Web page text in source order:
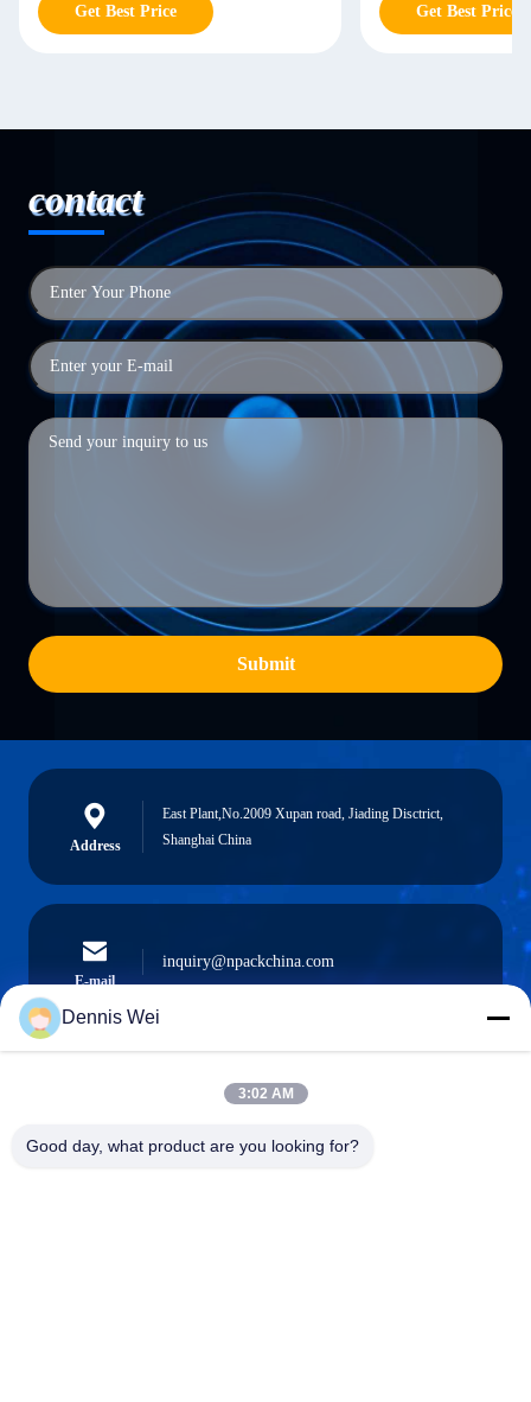
Get Best Price Get Best Price
contact
Submit
Address
East Plant,No.2009 Xupan road, Jiading Disctrict,
Shanghai China
E-mail
inquiry@npackchina.com
0086-21-66035560
Dennis Wei
3:02 AM
Good day, what product are you looking for?